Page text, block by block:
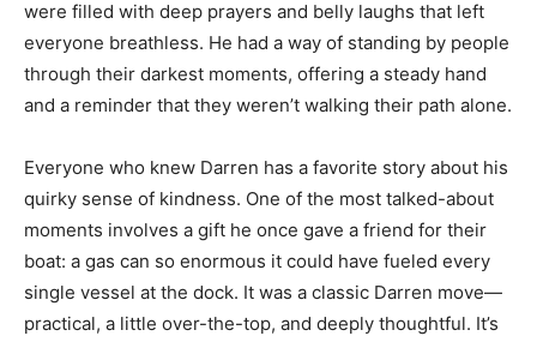
were filled with deep prayers and belly laughs that left
everyone breathless. He had a way of standing by people
through their darkest moments, offering a steady hand
and a reminder that they weren’t walking their path alone.
Everyone who knew Darren has a favorite story about his
quirky sense of kindness. One of the most talked-about
moments involves a gift he once gave a friend for their
boat: a gas can so enormous it could have fueled every
single vessel at the dock. It was a classic Darren move—
practical, a little over-the-top, and deeply thoughtful. It’s